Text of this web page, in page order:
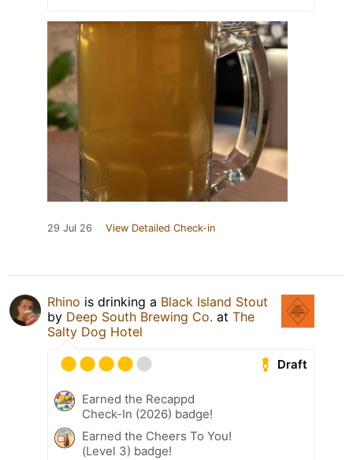
29 Jul 26 View Detailed Check-in
Rhino is drinking a Black Island Stout
by Deep South Brewing Co. at The
Salty Dog Hotel
Draft
Earned the Recappd
Check-In (2026) badge!
Earned the Cheers To You!
(Level 3) badge!